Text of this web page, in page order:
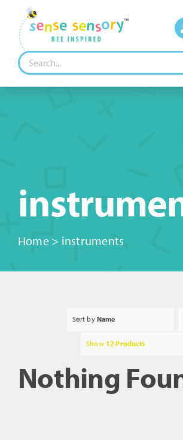
content
Search
for:
Home> instruments
Sort by Name
Show 12 Products
Nothing